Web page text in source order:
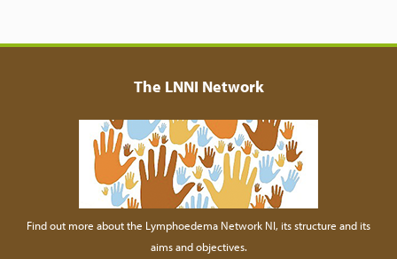
The LNNI Network
Find out more about the Lymphoedema Network NI, its structure and its
aims and objectives.